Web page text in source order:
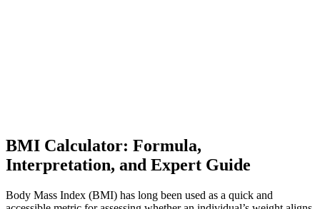
BMI Calculator: Formula,
Interpretation, and Expert Guide
Body Mass Index (BMI) has long been used as a quick and